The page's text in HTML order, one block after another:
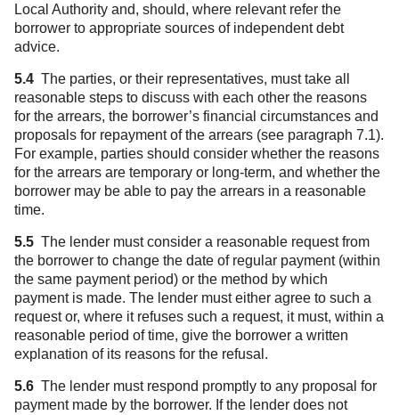
Local Authority and, should, where relevant refer the
borrower to appropriate sources of independent debt
advice.
5.4 The parties, or their representatives, must take all
reasonable steps to discuss with each other the reasons
for the arrears, the borrower’s financial circumstances and
proposals for repayment of the arrears (see paragraph 7.1).
For example, parties should consider whether the reasons
for the arrears are temporary or long-term, and whether the
borrower may be able to pay the arrears in a reasonable
time.
5.5 The lender must consider a reasonable request from
the borrower to change the date of regular payment (within
the same payment period) or the method by which
payment is made. The lender must either agree to such a
request or, where it refuses such a request, it must, within a
reasonable period of time, give the borrower a written
explanation of its reasons for the refusal.
5.6 The lender must respond promptly to any proposal for
payment made by the borrower. If the lender does not